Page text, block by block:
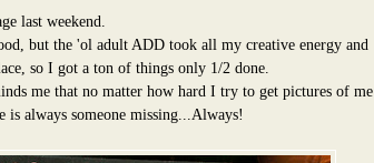
last weekend.
but the 'ol adult ADD took all my creative energy and
so I got a ton of things only 1/2 done.
me that no matter how hard I try to get pictures of me
is always someone missing...Always!